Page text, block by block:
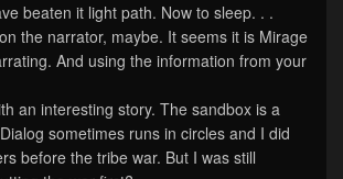
beaten it light path. Now to sleep. . .
the narrator, maybe. It seems it is Mirage
And using the information from your
an interesting story. The sandbox is a
sometimes runs in circles and I did
before the tribe war. But I was still